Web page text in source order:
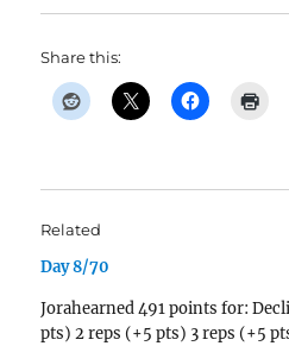
Share this:
Related
Day 8/70
Jorahearned 491 points for:
pts) 2 reps (+5 pts) 3 reps (+5